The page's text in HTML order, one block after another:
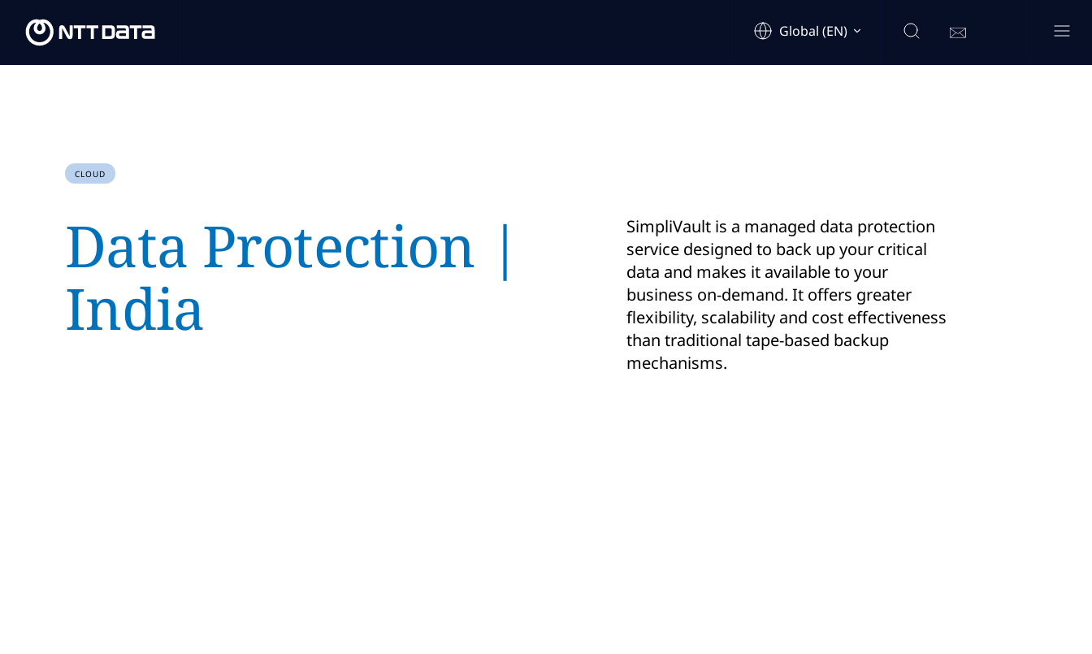
Global (EN)
CLOUD
Data Protection |
India
SimpliVault is a managed data protection
service designed to back up your critical
data and makes it available to your
business on-demand. It offers greater
flexibility, scalability and cost effectiveness
than traditional tape-based backup
mechanisms.